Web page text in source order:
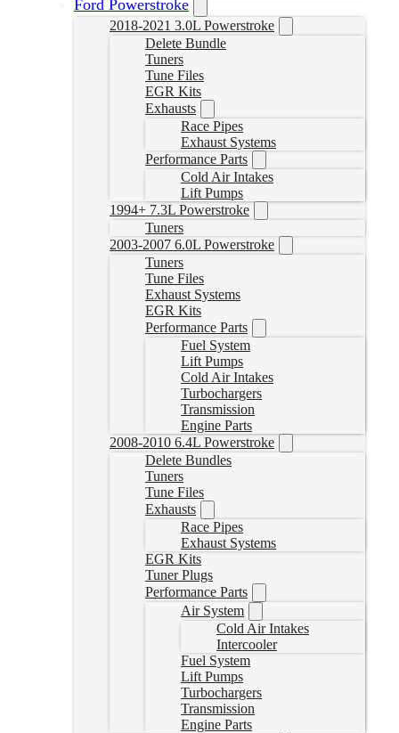
Ford Powerstroke
2018-2021 3.0L Powerstroke
Delete Bundle
Tuners
Tune Files
EGR Kits
Exhausts
Race Pipes
Exhaust Systems
Performance Parts
Cold Air Intakes
Lift Pumps
1994+ 7.3L Powerstroke
Tuners
2003-2007 6.0L Powerstroke
Tuners
Tune Files
Exhaust Systems
EGR Kits
Performance Parts
Fuel System
Lift Pumps
Cold Air Intakes
Turbochargers
Transmission
Engine Parts
2008-2010 6.4L Powerstroke
Delete Bundles
Tuners
Tune Files
Exhausts
Race Pipes
Exhaust Systems
EGR Kits
Tuner Plugs
Performance Parts
Air System
Cold Air Intakes
Intercooler
Fuel System
Lift Pumps
Turbochargers
Transmission
Engine Parts